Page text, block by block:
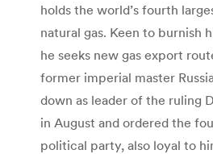
holds the world’s fourth
natural gas. Keen to burnish
he seeks new gas export
former imperial master
down as leader of the ruling
in August and ordered the
political party, also loyal to